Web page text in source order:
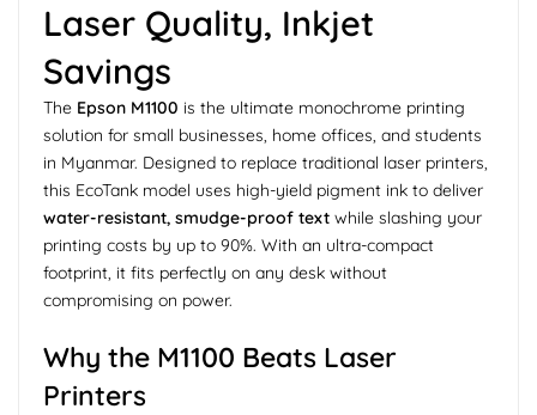
Laser Quality, Inkjet
Savings
The Epson M1100 is the ultimate monochrome printing
solution for small businesses, home offices, and students
in Myanmar. Designed to replace traditional laser printers,
this EcoTank model uses high-yield pigment ink to deliver
water-resistant, smudge-proof text while slashing your
printing costs by up to 90%. With an ultra-compact
footprint, it fits perfectly on any desk without
compromising on power.
Why the M1100 Beats Laser
Printers